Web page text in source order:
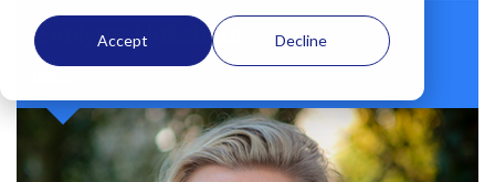
Accept Decline
Evelyne Hellebaut